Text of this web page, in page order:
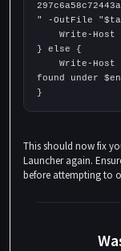
" -OutFile
Write-Host
} else {
Write-Host
found under
}
This should now fix
Launcher again.
before attempting to